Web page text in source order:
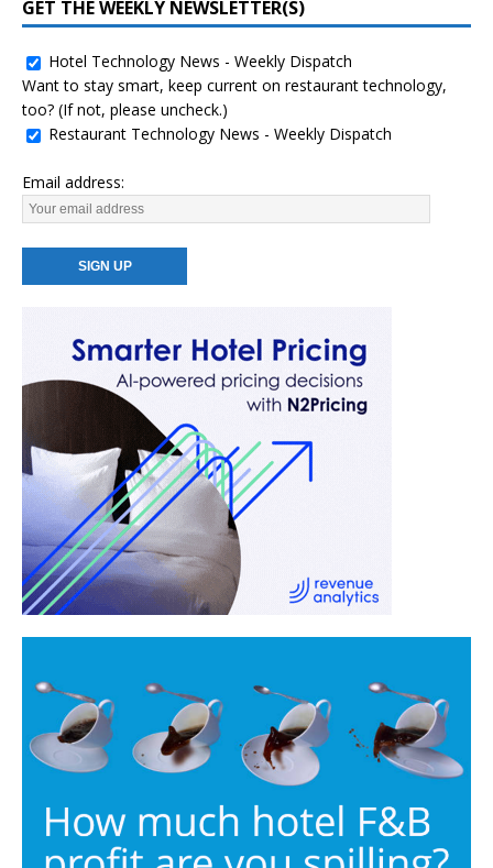
GET THE WEEKLY NEWSLETTER(S)
Hotel Technology News - Weekly Dispatch
Want to stay smart, keep current on restaurant technology,
too? (If not, please uncheck.)
Restaurant Technology News - Weekly Dispatch
Email address: